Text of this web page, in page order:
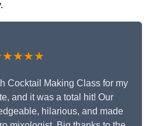
Cocktail Making Class for my
and it was a total hit! Our
hilarious, and made